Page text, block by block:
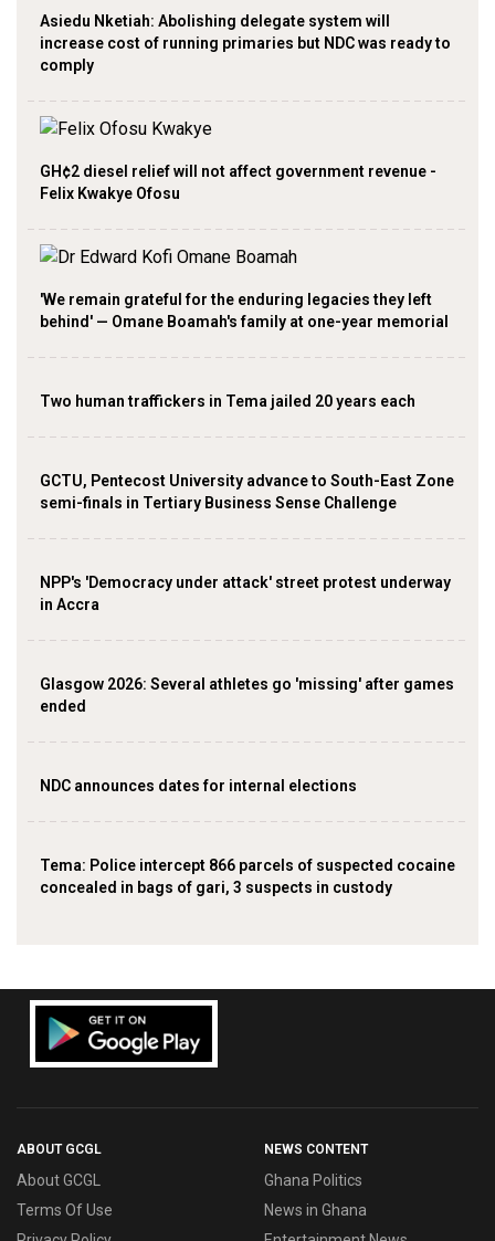
Asiedu Nketiah: Abolishing delegate system will
increase cost of running primaries but NDC was ready to
comply
GH¢2 diesel relief will not affect government revenue -
Felix Kwakye Ofosu
'We remain grateful for the enduring legacies they left
behind' — Omane Boamah's family at one-year memorial
Two human traffickers in Tema jailed 20 years each
GCTU, Pentecost University advance to South-East Zone
semi-finals in Tertiary Business Sense Challenge
NPP's 'Democracy under attack' street protest underway
in Accra
Glasgow 2026: Several athletes go 'missing' after games
ended
NDC announces dates for internal elections
‎Tema: Police intercept 866 parcels of suspected cocaine
concealed in bags of gari, 3 suspects in custody
ABOUT GCGL
About GCGL
Terms Of Use
NEWS CONTENT
Ghana Politics
News in Ghana